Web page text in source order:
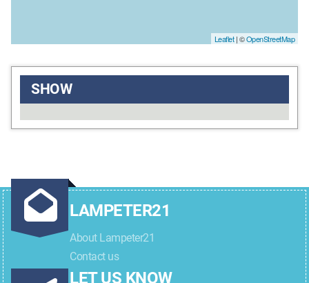
Leaflet| ©OpenStreetMap
SHOW
LAMPETER21
About Lampeter21
Contact us
LET US KNOW